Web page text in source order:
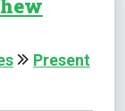
Present